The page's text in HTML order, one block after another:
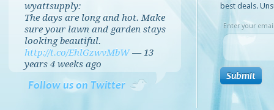
wyattsupply:
The days are long and hot. Make
sure your lawn and garden stays
looking beautiful.
http://t.co/EhlGzwvMbW —13
years 4 weeks ago
Follow us on Twitter
best deals.
Enter your